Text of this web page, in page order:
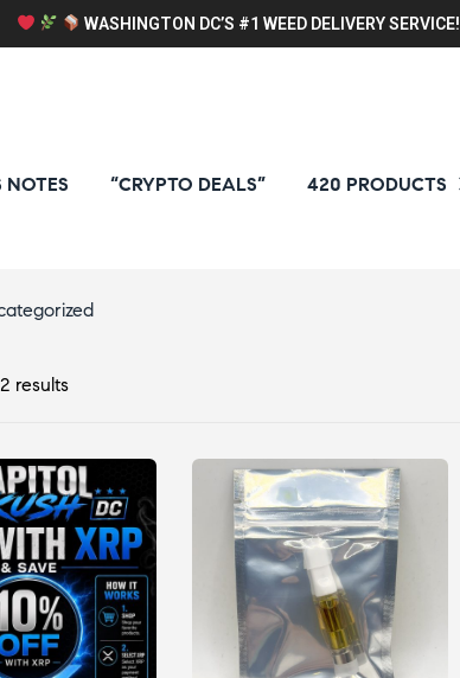
WASHINGTON DC’S #1 WEED DELIVERY SERVICE!
NOTES “CRYPTO DEALS” 420 PRODUCTS
results